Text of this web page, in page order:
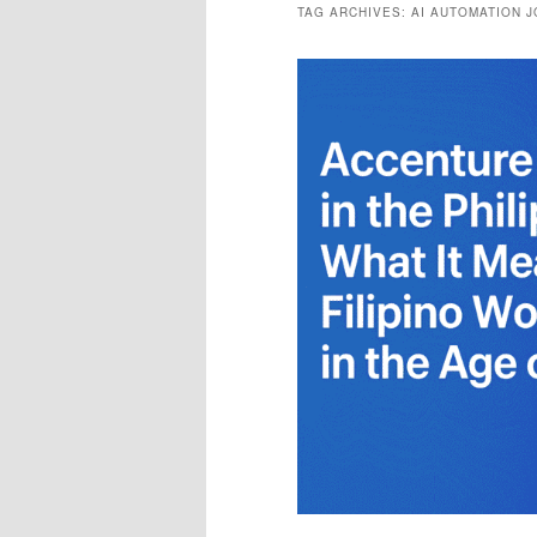
TAG ARCHIVES: AI AUTOMATION